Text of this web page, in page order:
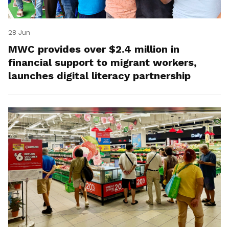
28 Jun
MWC provides over $2.4 million in
financial support to migrant workers,
launches digital literacy partnership